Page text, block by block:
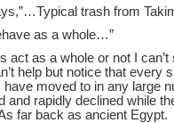
trash from
as a whole…”
act as a whole or not I can’t
help but notice that every
have moved to in any large
and rapidly declined while
far back as ancient Egypt.